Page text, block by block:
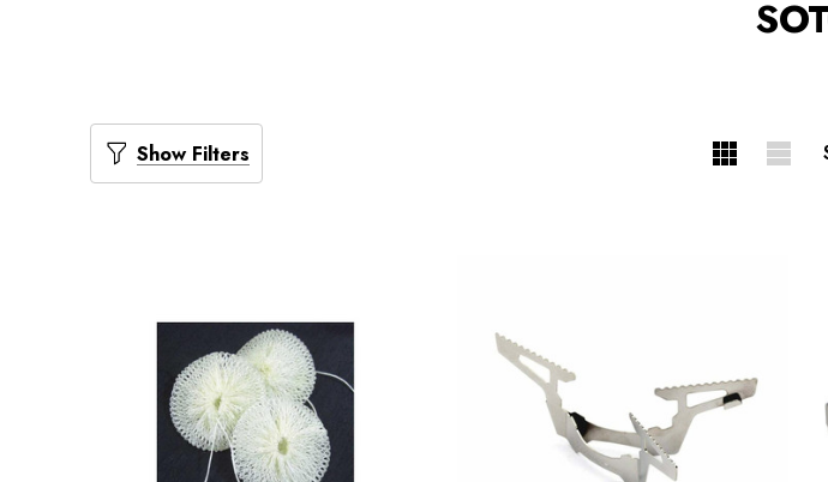
Show Filters